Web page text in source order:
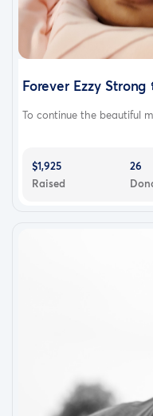
Forever Ezzy Strong
To continue the beautiful
$1,925
Raised
26